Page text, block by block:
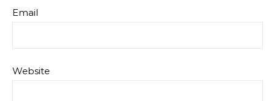
Email
Website